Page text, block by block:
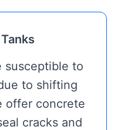
susceptible to
to shifting
offer concrete
cracks and